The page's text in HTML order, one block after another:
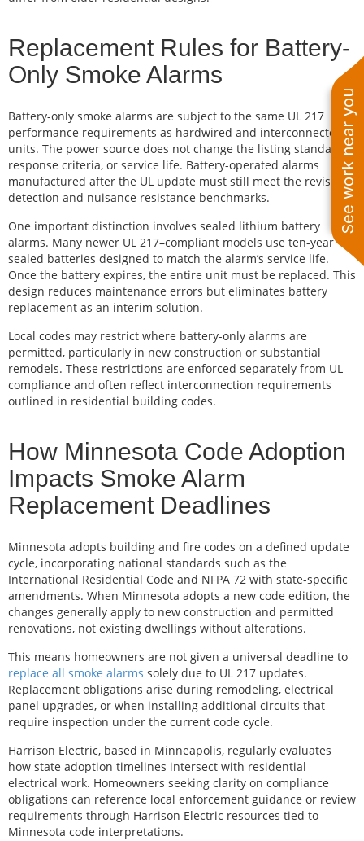
See work near you
Replacement Rules for Battery-
Only Smoke Alarms
Battery-only smoke alarms are subject to the same UL 217
performance requirements as hardwired and interconnected
units. The power source does not change the listing standard,
response criteria, or service life. Battery-operated alarms
manufactured after the UL update must still meet the revised
detection and nuisance resistance benchmarks.
One important distinction involves sealed lithium battery
alarms. Many newer UL 217–compliant models use ten-year
sealed batteries designed to match the alarm’s service life.
Once the battery expires, the entire unit must be replaced. This
design reduces maintenance errors but eliminates battery
replacement as an interim solution.
Local codes may restrict where battery-only alarms are
permitted, particularly in new construction or substantial
remodels. These restrictions are enforced separately from UL
compliance and often reflect interconnection requirements
outlined in residential building codes.
How Minnesota Code Adoption
Impacts Smoke Alarm
Replacement Deadlines
Minnesota adopts building and fire codes on a defined update
cycle, incorporating national standards such as the
International Residential Code and NFPA 72 with state-specific
amendments. When Minnesota adopts a new code edition, the
changes generally apply to new construction and permitted
renovations, not existing dwellings without alterations.
This means homeowners are not given a universal deadline to
replace all smoke alarms solely due to UL 217 updates.
Replacement obligations arise during remodeling, electrical
panel upgrades, or when installing additional circuits that
require inspection under the current code cycle.
Harrison Electric, based in Minneapolis, regularly evaluates
how state adoption timelines intersect with residential
electrical work. Homeowners seeking clarity on compliance
obligations can reference local enforcement guidance or review
requirements through Harrison Electric resources tied to
Minnesota code interpretations.